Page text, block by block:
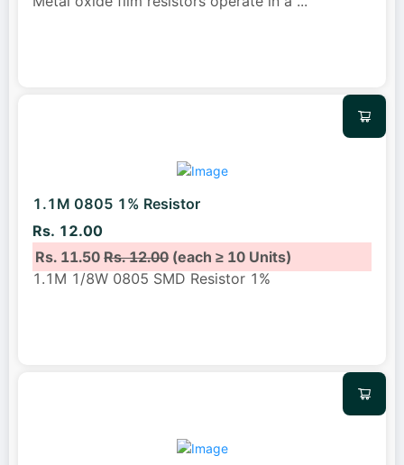
1.1M 0805 1% Resistor
Rs. 12.00
Rs. 11.50Rs. 12.00(each ≥ 10 Units)
1.1M 1/8W 0805 SMD Resistor 1%